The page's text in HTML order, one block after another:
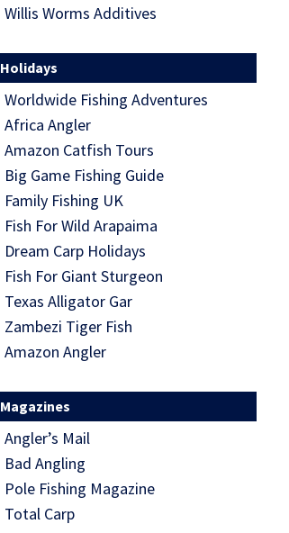
Willis Worms Additives
Holidays
Worldwide Fishing Adventures
Africa Angler
Amazon Catfish Tours
Big Game Fishing Guide
Family Fishing UK
Fish For Wild Arapaima
Dream Carp Holidays
Fish For Giant Sturgeon
Texas Alligator Gar
Zambezi Tiger Fish
Amazon Angler
Magazines
Angler’s Mail
Bad Angling
Pole Fishing Magazine
Total Carp